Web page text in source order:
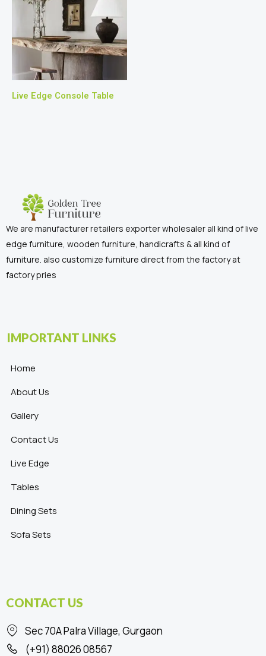
Live Edge Console Table
We are manufacturer retailers exporter wholesaler all kind of live
edge furniture, wooden furniture, handicrafts & all kind of
furniture. also customize furniture direct from the factory at
factory pries
IMPORTANT LINKS
Home
About Us
Gallery
Contact Us
Live Edge
Tables
Dining Sets
Sofa Sets
CONTACT US
Sec 70A Palra Village, Gurgaon
(+91) 88026 08567